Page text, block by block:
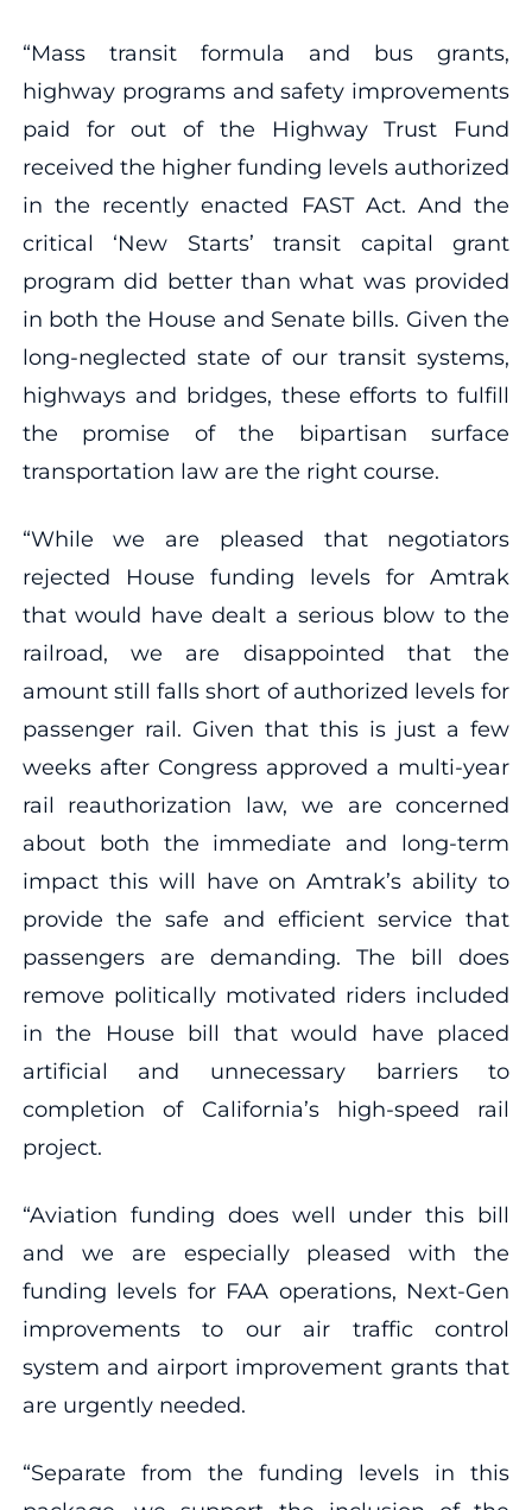
“Mass transit formula and bus grants,
highway programs and safety improvements
paid for out of the Highway Trust Fund
received the higher funding levels authorized
in the recently enacted FAST Act. And the
critical ‘New Starts’ transit capital grant
program did better than what was provided
in both the House and Senate bills. Given the
long-neglected state of our transit systems,
highways and bridges, these efforts to fulfill
the promise of the bipartisan surface
transportation law are the right course.
“While we are pleased that negotiators
rejected House funding levels for Amtrak
that would have dealt a serious blow to the
railroad, we are disappointed that the
amount still falls short of authorized levels for
passenger rail. Given that this is just a few
weeks after Congress approved a multi-year
rail reauthorization law, we are concerned
about both the immediate and long-term
impact this will have on Amtrak’s ability to
provide the safe and efficient service that
passengers are demanding. The bill does
remove politically motivated riders included
in the House bill that would have placed
artificial and unnecessary barriers to
completion of California’s high-speed rail
project.
“Aviation funding does well under this bill
and we are especially pleased with the
funding levels for FAA operations, Next-Gen
improvements to our air traffic control
system and airport improvement grants that
are urgently needed.
“Separate from the funding levels in this